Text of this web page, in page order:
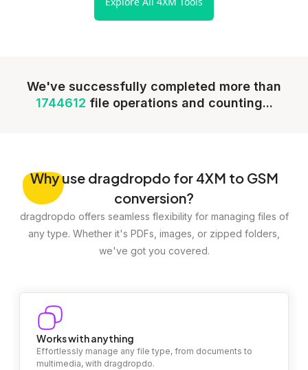
We've successfully completed more than
1744612 file operations and counting...
Whyuse dragdropdo for 4XM to GSM
conversion?
dragdropdo offers seamless flexibility for managing files of
any type. Whether it's PDFs, images, or zipped folders,
we've got you covered.
Works with anything
Effortlessly manage any file type, from documents to
multimedia, with dragdropdo.